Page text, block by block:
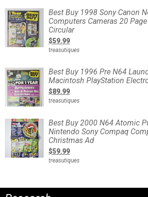
Electronics
Vintage
Ad
Best
Buy
1998
Sony
Canon
Nokia
IBM
Computers
Newspaper
Circular
Best Buy 1998 Sony Canon
Computers Cameras 20
Circular
$59.99
treasutiques
Best
Buy
1996
Pre
N64
Launch
Apple
Macintosh
Electronics
Circular
Best Buy 1996 Pre N64
Macintosh PlayStation
$89.99
treasutiques
Best
Buy
2000
N64
Atomic
Purple
Nintendo
Sony
Best Buy 2000 N64 Atomic
Nintendo Sony Compaq
Christmas Ad
$59.99
treasutiques